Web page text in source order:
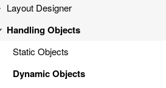
Installation And Configuration
Installation
Configurator
General Settings
Interface
Channel Preview
Channel Selection Hotkeys
Cinegy Multiviewer Agent
Layout Designer
Interface
Layout Menu
Handling Objects
Static Objects
Dynamic Objects